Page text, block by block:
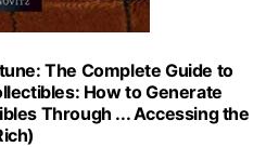
The Complete Guide to
How to Generate
Through ... Accessing the